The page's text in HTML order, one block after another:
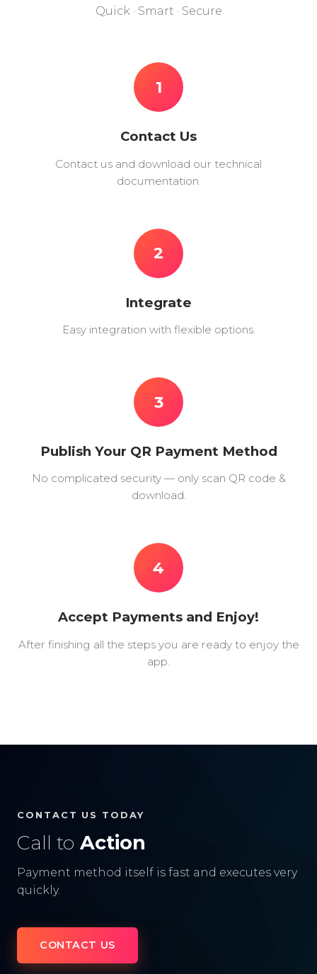
Quick · Smart · Secure
1
Contact Us
Contact us and download our technical
documentation.
2
Integrate
Easy integration with flexible options.
3
Publish Your QR Payment Method
No complicated security — only scan QR code &
download.
4
Accept Payments and Enjoy!
After finishing all the steps you are ready to enjoy the
app.
CONTACT US TODAY
Call to Action
Payment method itself is fast and executes very
quickly.
CONTACT US